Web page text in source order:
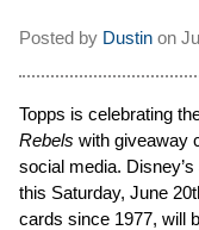
Posted by Dustin on
Topps is celebrating
Rebels with giveaway
social media. Disney’s
this Saturday, June
cards since 1977, will